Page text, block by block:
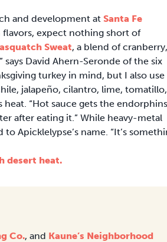
and development at Santa Fe
expect nothing short of
Sweat, a blend of cranberry,
says David Ahern-Seronde of the six
turkey in mind, but I also use
jalapeño, cilantro, lime, tomatillo,
heat. “Hot sauce gets the endorphins
after eating it.” While heavy-metal
Apicklelypse’s name. “It’s
desert heat.
Co., and Kaune’s Neighborhood